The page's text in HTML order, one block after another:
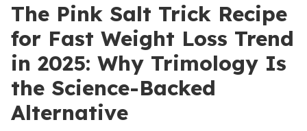
The Pink Salt Trick Recipe
for Fast Weight Loss Trend
in 2025: Why Trimology Is
the Science-Backed
Alternative